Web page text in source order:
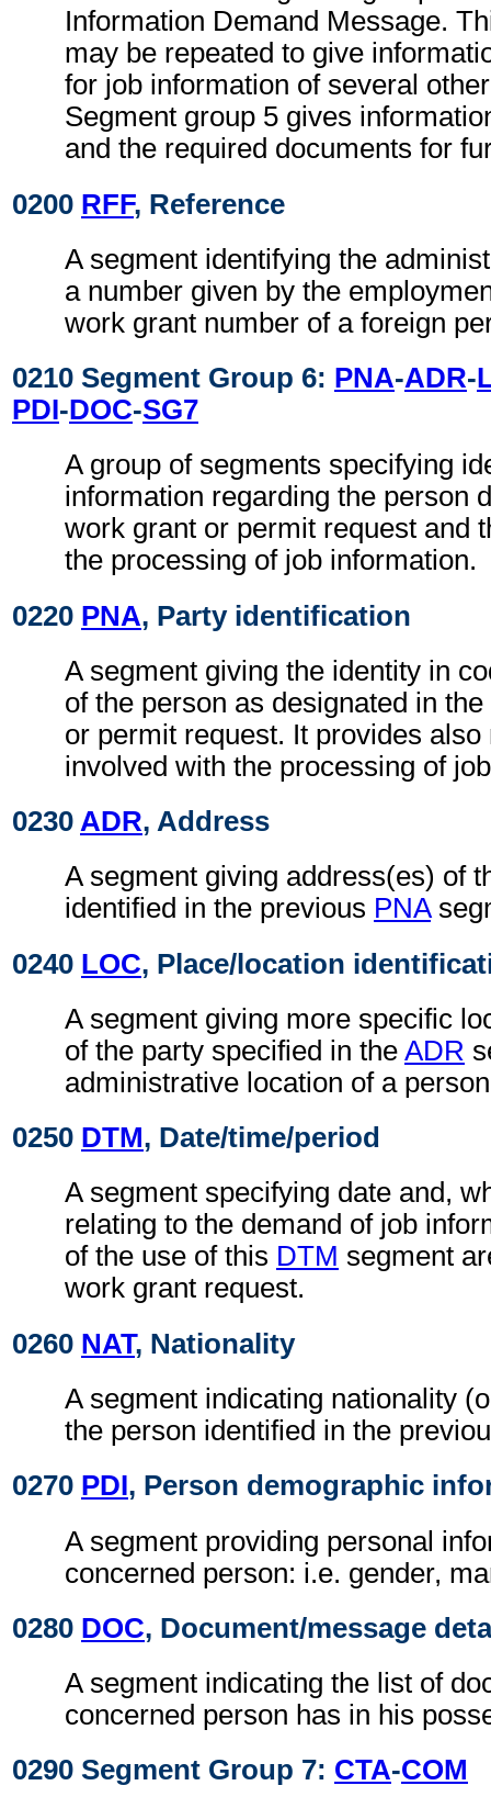
Information Demand Message.
may be repeated to give
for job information of several
Segment group 5 gives
and the required documents for
0200 RFF, Reference
A segment identifying the
a number given by the
work grant number of a foreign
0210 Segment Group 6: PNA-ADR-
PDI-DOC-SG7
A group of segments specifying
information regarding the person
work grant or permit request and
the processing of job information.
0220 PNA, Party identification
A segment giving the identity in
of the person as designated in
or permit request. It provides
involved with the processing of
0230 ADR, Address
A segment giving address(es) of
identified in the previous PNA
0240 LOC, Place/location
A segment giving more specific
of the party specified in the ADR
administrative location of a
0250 DTM, Date/time/period
A segment specifying date and,
relating to the demand of job
of the use of this DTM segment
work grant request.
0260 NAT, Nationality
A segment indicating nationality
the person identified in the
0270 PDI, Person demographic
A segment providing personal
concerned person: i.e. gender,
0280 DOC, Document/message
A segment indicating the list of
concerned person has in his
0290 Segment Group 7: CTA-COM